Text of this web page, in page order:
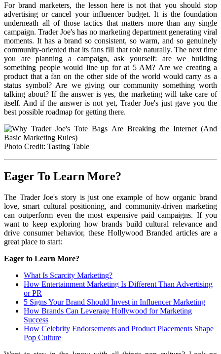
For brand marketers, the lesson here is not that you should stop
advertising or cancel your influencer budget. It is the foundation
underneath all of those tactics that matters more than any single
campaign. Trader Joe's has no marketing department generating viral
moments. It has a brand so consistent, so warm, and so genuinely
community-oriented that its fans fill that role naturally. The next time
you are planning a campaign, ask yourself: are we building
something people would line up for at 5 AM? Are we creating a
product that a fan on the other side of the world would carry as a
status symbol? Are we giving our community something worth
talking about? If the answer is yes, the marketing will take care of
itself. And if the answer is not yet, Trader Joe's just gave you the
best possible roadmap for getting there.
Photo Credit: Tasting Table
Eager To Learn More?
The Trader Joe's story is just one example of how organic brand
love, smart cultural positioning, and community-driven marketing
can outperform even the most expensive paid campaigns. If you
want to keep exploring how brands build cultural relevance and
drive consumer behavior, these Hollywood Branded articles are a
great place to start:
Eager to Learn More?
What Is Scarcity Marketing?
How Entertainment Marketing Is Different Than Advertising
or PR
5 Signs Your Brand Should Invest in Influencer Marketing
How Brands Can Leverage Hollywood for Marketing
Success
How Celebrity Endorsements and Product Placements Shape
Pop Culture